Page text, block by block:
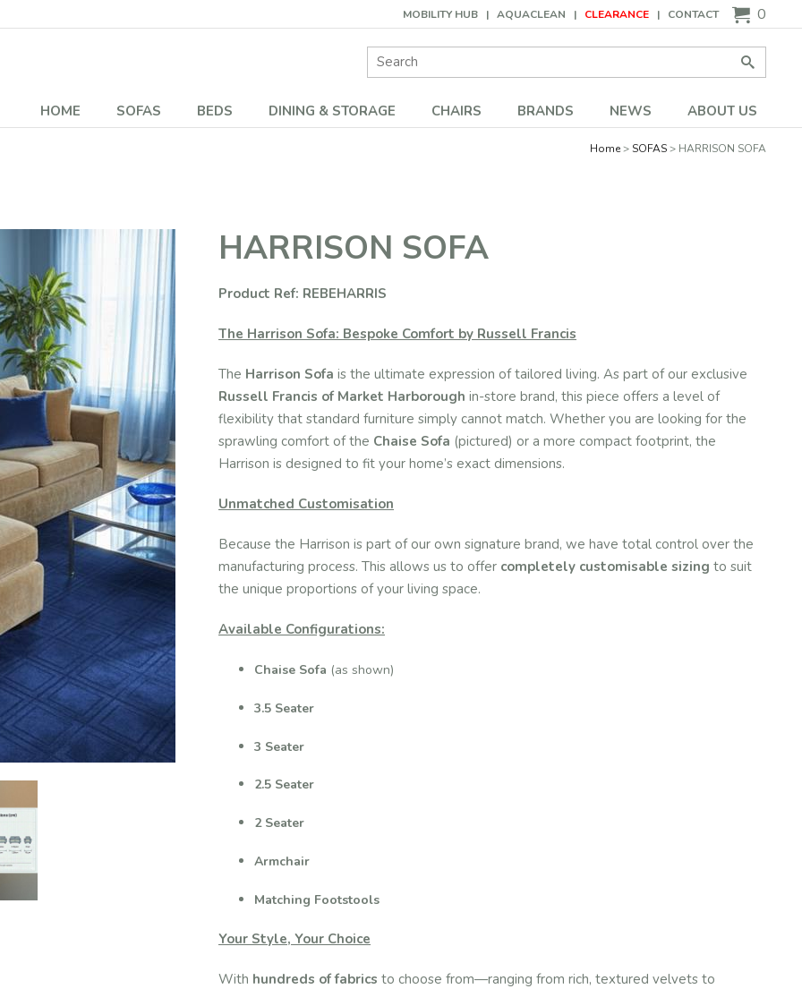
MOBILITY HUB AQUACLEAN CLEARANCE CONTACT 0
Site Search: Go
HOME SOFAS BEDS DINING & STORAGE CHAIRS BRANDS NEWS ABOUT US
Home SOFAS HARRISON SOFA
HARRISON SOFA
Product Ref: REBEHARRIS
The Harrison Sofa: Bespoke Comfort by Russell Francis
The Harrison Sofa is the ultimate expression of tailored living. As part of our exclusive
Russell Francis of Market Harborough in-store brand, this piece offers a level of
flexibility that standard furniture simply cannot match. Whether you are looking for the
sprawling comfort of the Chaise Sofa (pictured) or a more compact footprint, the
Harrison is designed to fit your home’s exact dimensions.
Unmatched Customisation
Because the Harrison is part of our own signature brand, we have total control over the
manufacturing process. This allows us to offer completely customisable sizing to suit
the unique proportions of your living space.
Available Configurations:
Chaise Sofa (as shown)
3.5 Seater
3 Seater
2.5 Seater
2 Seater
Armchair
Matching Footstools
Your Style, Your Choice
With hundreds of fabrics to choose from—ranging from rich, textured velvets to